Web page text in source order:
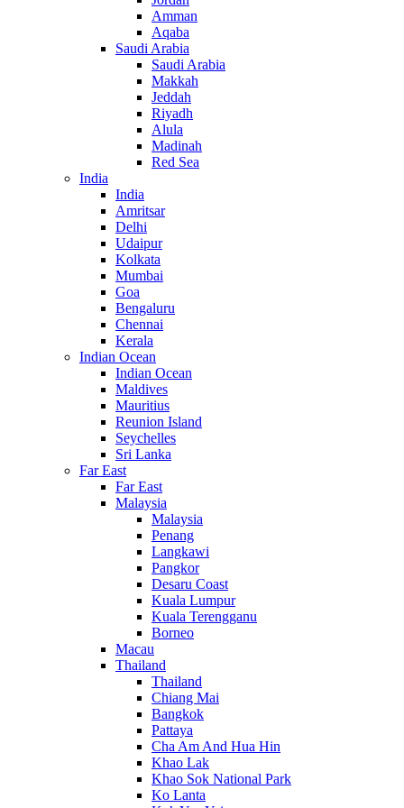
Amman
Aqaba
Saudi Arabia
Saudi Arabia
Makkah
Jeddah
Riyadh
Alula
Madinah
Red Sea
India
India
Amritsar
Delhi
Udaipur
Kolkata
Mumbai
Goa
Bengaluru
Chennai
Kerala
Indian Ocean
Indian Ocean
Maldives
Mauritius
Reunion Island
Seychelles
Sri Lanka
Far East
Far East
Malaysia
Malaysia
Penang
Langkawi
Pangkor
Desaru Coast
Kuala Lumpur
Kuala Terengganu
Borneo
Macau
Thailand
Thailand
Chiang Mai
Bangkok
Pattaya
Cha Am And Hua Hin
Khao Lak
Khao Sok National Park
Ko Lanta